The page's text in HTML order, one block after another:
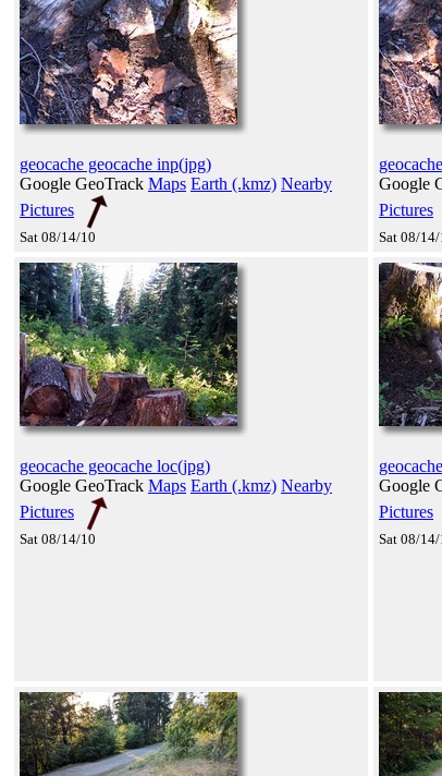
geocache geocache inp(jpg)
Google GeoTrack Maps Earth (.kmz) Nearby
Pictures
Sat 08/14/10
Google
Pictures
Sat 08/14/
geocache geocache loc(jpg)
Google GeoTrack Maps Earth (.kmz) Nearby
Pictures
Sat 08/14/10
Google
Pictures
Sat 08/14/